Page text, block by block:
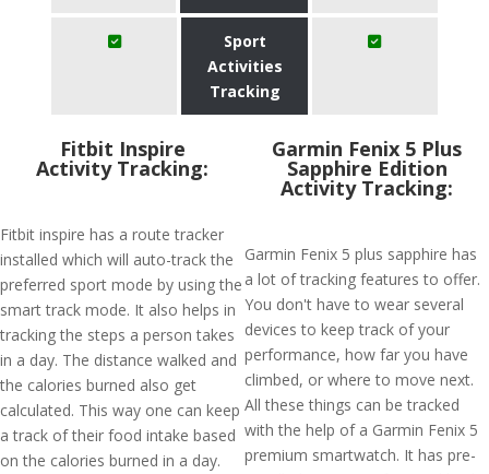
Sport
Activities
Tracking
Fitbit Inspire
Activity Tracking:
Fitbit inspire has a route tracker
installed which will auto-track the
preferred sport mode by using the
smart track mode. It also helps in
tracking the steps a person takes
in a day. The distance walked and
the calories burned also get
calculated. This way one can keep
a track of their food intake based
on the calories burned in a day.
Garmin Fenix 5 Plus
Sapphire Edition
Activity Tracking:
Garmin Fenix 5 plus sapphire has
a lot of tracking features to offer.
You don't have to wear several
devices to keep track of your
performance, how far you have
climbed, or where to move next.
All these things can be tracked
with the help of a Garmin Fenix 5
premium smartwatch. It has pre-